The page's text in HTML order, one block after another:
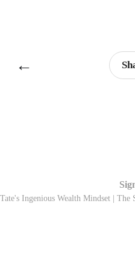
←
Ingenious Wealth Mindset |